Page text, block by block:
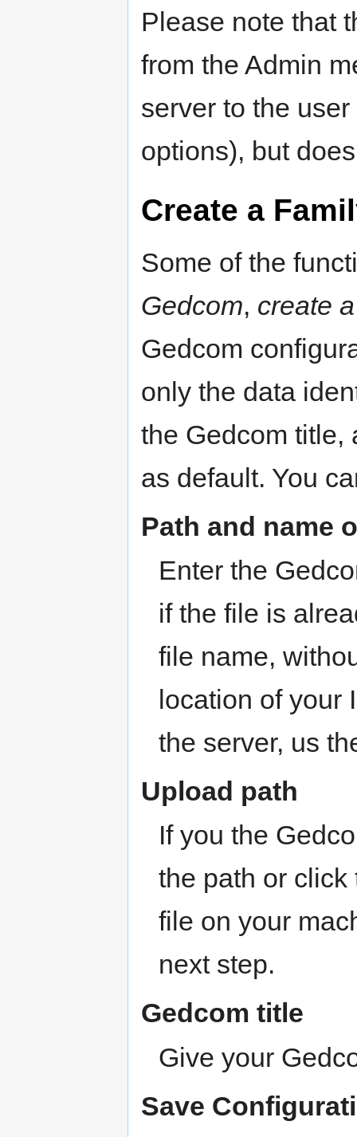
Please note that
from the Admin
server to the
options), but
Create a
Some of the
Gedcom, create
Gedcom
only the data
the Gedcom title,
as default. You
Path and name
Enter the
if the file is
file name,
location of your
the server, us
Upload path
If you the
the path or
file on your
next step.
Gedcom title
Give your
Save